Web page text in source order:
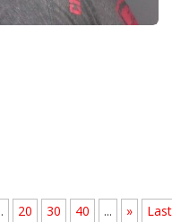
20 30 40 ... »
Last